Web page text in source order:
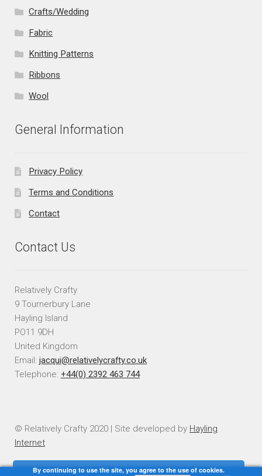
Crafts/Wedding
Fabric
Knitting Patterns
Ribbons
Wool
General Information
Privacy Policy
Terms and Conditions
Contact
Contact Us
Relatively Crafty
9 Tournerbury Lane
Hayling Island
PO11 9DH
United Kingdom
Email: jacqui@relativelycrafty.co.uk
Telephone: +44(0) 2392 463 744
© Relatively Crafty 2020 | Site developed by Hayling
Internet
By continuing to use the site, you agree to the use of cookies.